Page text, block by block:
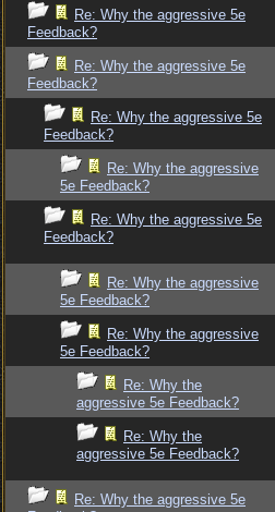
Re: Why the aggressive 5e
Feedback?
Re: Why the aggressive 5e
Feedback?
Re: Why the aggressive 5e
Feedback?
Re: Why the aggressive
5e Feedback?
Re: Why the aggressive 5e
Feedback?
Re: Why the aggressive
5e Feedback?
Re: Why the aggressive
5e Feedback?
Re: Why the
aggressive 5e Feedback?
Re: Why the
aggressive 5e Feedback?
Re: Why the aggressive 5e